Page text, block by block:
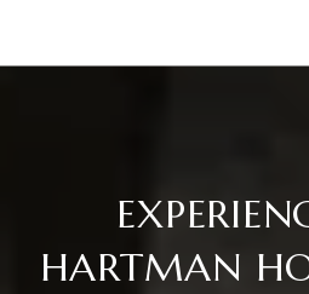
HARTMAN